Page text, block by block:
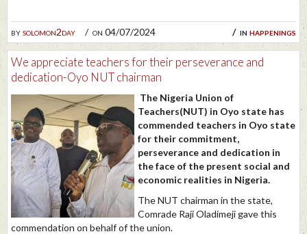
bysolomon2day on 04/07/2024 in happenings
We appreciate teachers for their perseverance and
dedication-Oyo NUT chairman
The Nigeria Union of
Teachers(NUT) in Oyo state has
commended teachers in Oyo state
for their commitment,
perseverance and dedication in
the face of the present social and
economic realities in Nigeria.
The NUT chairman in the state,
Comrade Raji Oladimeji gave this
commendation on behalf of the union.